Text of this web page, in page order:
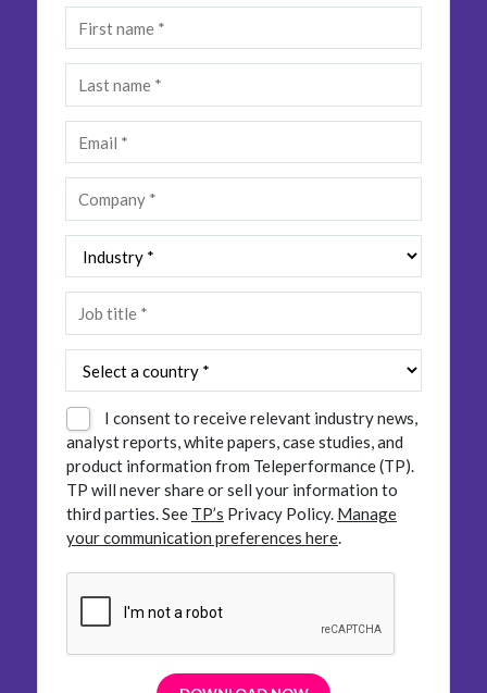
Smartshoring
Work-from-home solution
Insurance
Media
Retail and e-commerce
Technology
Travel, hospitality, and cargo
I consent to receive relevant industry news,
analyst reports, white papers, case studies, and
product information from Teleperformance (TP).
TP will never share or sell your information to
third parties.See TP’s Privacy Policy. Manage
your communication preferences here.